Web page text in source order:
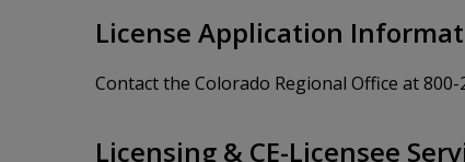
License Application
Contact the Colorado Regional Office at
Licensing & CE-Licensee